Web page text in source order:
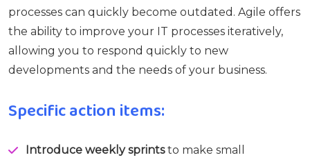
processes can quickly become outdated. Agile offers
the ability to improve your IT processes iteratively,
allowing you to respond quickly to new
developments and the needs of your business.
Specific action items:
Introduce weekly sprintsto make small